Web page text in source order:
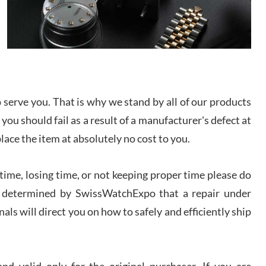
I bought a great watch that I had been wanting for
a long ttime. Flawless and very professional
experience. I will surely hope to be able to buy
again from them.
Patel
Worked with Jason and from day one had an
before I finalized my watch. Would definitely
Expo. I will be a repeat customer.
large!
you. That is why we stand by all of our products
should fail as a result of a manufacturer's defect at
the item at absolutely no cost to you.
losing time, or not keeping proper time please do
by SwissWatchExpo that a repair under
will direct you on how to safely and efficiently ship